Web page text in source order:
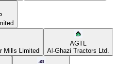
Mills Limited
AGTL
Al-Ghazi Tractors Ltd.